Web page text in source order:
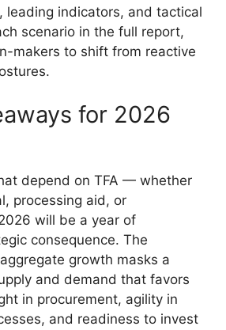
leading indicators, and tactical
scenario in the full report,
makers to shift from reactive
for 2026
depend on TFA — whether
processing aid, or
will be a year of
consequence. The
growth masks a
and demand that favors
in procurement, agility in
and readiness to invest